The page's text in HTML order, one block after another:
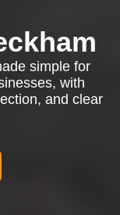
simple for
with
and clear